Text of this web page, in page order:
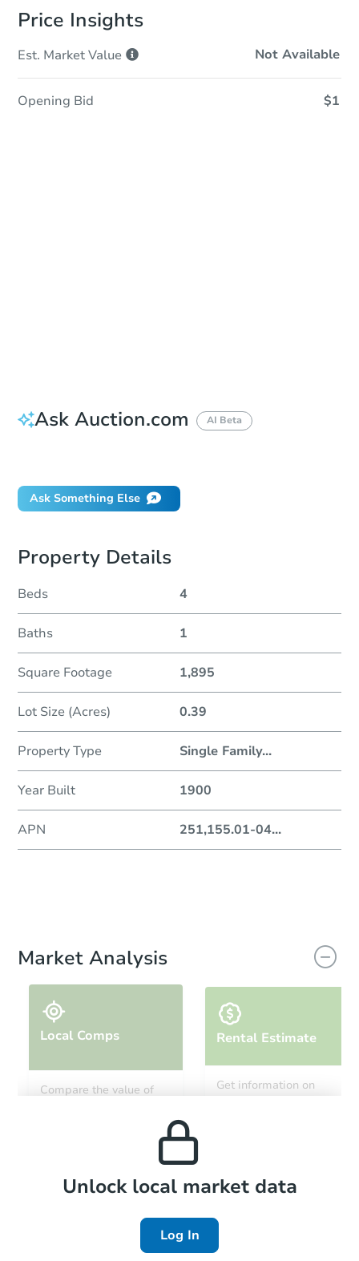
Price Insights
Est. MarketValue Not Available
Opening Bid $1
Ask Auction.com AI Beta
Ask Something Else
Property Details
Beds 4
Baths 1
Square Footage 1,895
Lot Size (Acres) 0.39
Property Type Single Family...
Year Built 1900
APN 251,155.01-04...
Market Analysis
Local Comps
Compare the value of
Rental Estimate
Get information on
Local Comps
Unlock local market data
Log In